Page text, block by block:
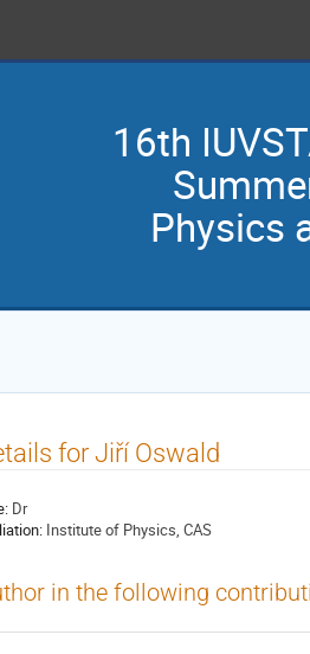
16th
Physics
for Jiří Oswald
Dr
Institute of Physics, CAS
in the following